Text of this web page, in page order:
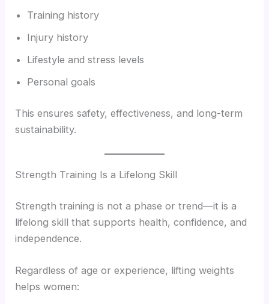
Training history
Injury history
Lifestyle and stress levels
Personal goals
This ensures safety, effectiveness, and long-term
sustainability.
Strength Training Is a Lifelong Skill
Strength training is not a phase or trend—it is a
lifelong skill that supports health, confidence, and
independence.
Regardless of age or experience, lifting weights
helps women: